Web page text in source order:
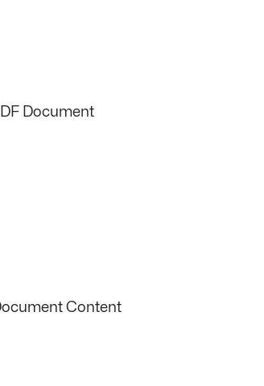
Document
Content